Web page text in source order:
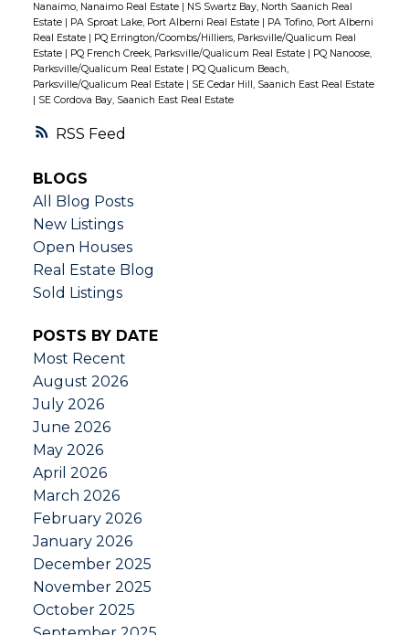
RSS
Nanaimo, Nanaimo Real Estate | NS Swartz Bay, North Saanich Real
Estate | PA Sproat Lake, Port Alberni Real Estate | PA Tofino, Port Alberni
Real Estate | PQ Errington/Coombs/Hilliers, Parksville/Qualicum Real
Estate | PQ French Creek, Parksville/Qualicum Real Estate | PQ Nanoose,
Parksville/Qualicum Real Estate | PQ Qualicum Beach,
Parksville/Qualicum Real Estate | SE Cedar Hill, Saanich East Real Estate
| SE Cordova Bay, Saanich East Real Estate
BLOGS
All Blog Posts
New Listings
Open Houses
Real Estate Blog
Sold Listings
POSTS BY DATE
Most Recent
August 2026
July 2026
June 2026
May 2026
April 2026
March 2026
February 2026
January 2026
December 2025
November 2025
October 2025